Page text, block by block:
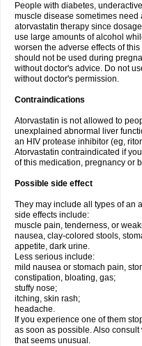
People with diabetes,
muscle disease sometimes
atorvastatin therapy since
use large amounts of alcohol
worsen the adverse effects of
should not be used during
without doctor's advice. Do not
without doctor's permission.
Contraindications
Atorvastatin is not allowed to
unexplained abnormal liver
an HIV protease inhibitor (eg,
Atorvastatin contraindicated if
of this medication, pregnancy or
Possible side effect
They may include all types of an
side effects include:
muscle pain, tenderness, or
nausea, clay-colored stools,
appetite, dark urine.
Less serious include:
mild nausea or stomach pain,
constipation, bloating, gas;
stuffy nose;
itching, skin rash;
headache.
If you experience one of them
as soon as possible. Also
that seems unusual.